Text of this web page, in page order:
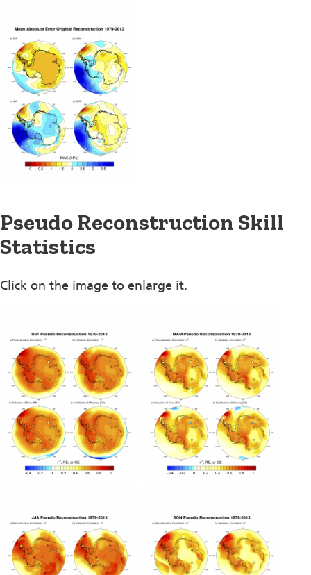
Pseudo Reconstruction Skill
Statistics
Click on the image to enlarge it.